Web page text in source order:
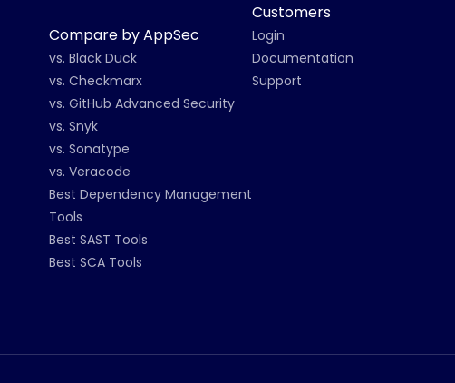
Compare by AppSec
vs. Black Duck
vs. Checkmarx
vs. GitHub Advanced Security
vs. Snyk
vs. Sonatype
vs. Veracode
Best Dependency Management
Tools
Best SAST Tools
Best SCA Tools
Customers
Login
Documentation
Support